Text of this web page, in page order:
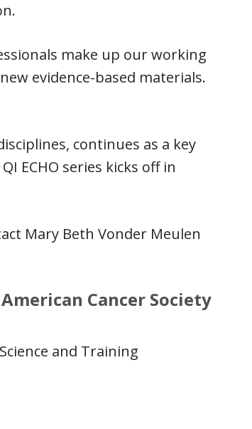
make up our working
evidence-based materials.
continues as a key
ECHO series kicks off in
Mary Beth Vonder Meulen
Cancer Society
and Training